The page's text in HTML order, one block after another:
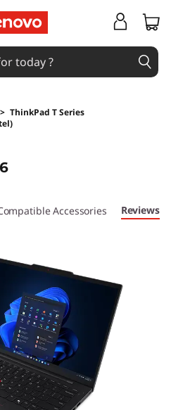
> ThinkPad T Series
Accessories Reviews